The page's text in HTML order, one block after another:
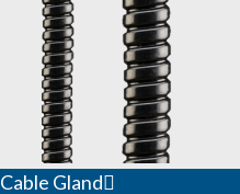
Cable Gland